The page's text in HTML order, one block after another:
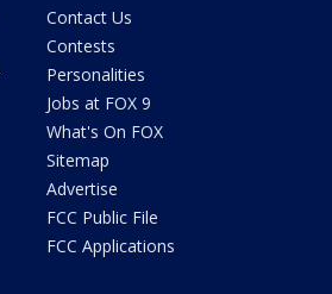
Contact Us
Contests
Personalities
Jobs at FOX 9
What's On FOX
Sitemap
Advertise
FCC Public File
FCC Applications